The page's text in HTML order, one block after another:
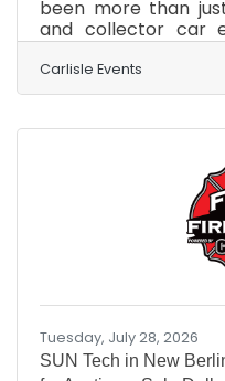
been more than
and collector car
partner in giving
someone drive off in
support for the
season kicks into
motion for the
charitable initiative:
Set to take place
Carlisle Events
Tuesday, July 28, 2026
SUN Tech in New